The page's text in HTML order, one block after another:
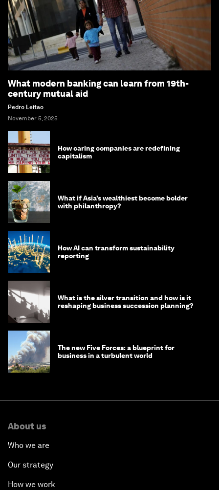
What modern banking can learn from 19th-
century mutual aid
Pedro Leitao
November 5, 2025
How caring companies are redefining
capitalism
What if Asia’s wealthiest become bolder
with philanthropy?
How AI can transform sustainability
reporting
What is the silver transition and how is it
reshaping business succession planning?
The new Five Forces: a blueprint for
business in a turbulent world
About us
Who we are
Our strategy
How we work